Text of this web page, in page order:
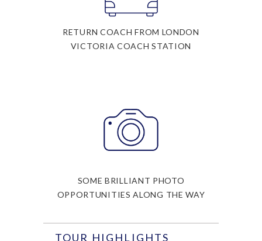
RETURN COACH FROM LONDON
VICTORIA COACH STATION
SOME BRILLIANT PHOTO
OPPORTUNITIES ALONG THE WAY
TOUR HIGHLIGHTS